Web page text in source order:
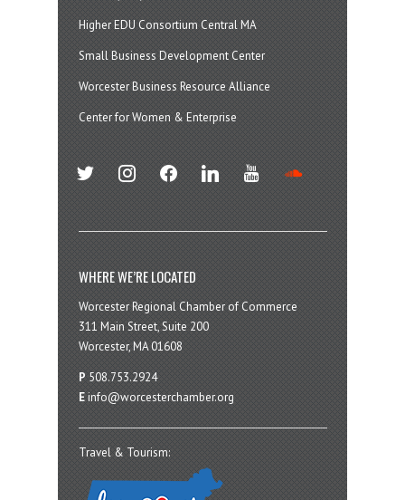
Higher EDU Consortium Central MA
Small Business Development Center
Worcester Business Resource Alliance
Center for Women & Enterprise
twitter instagramfacebook linkedin youtube
WHERE WE’RE LOCATED
Worcester Regional Chamber of Commerce
311 Main Street, Suite 200
Worcester, MA 01608
P 508.753.2924
E info@worcesterchamber.org
Travel & Tourism: